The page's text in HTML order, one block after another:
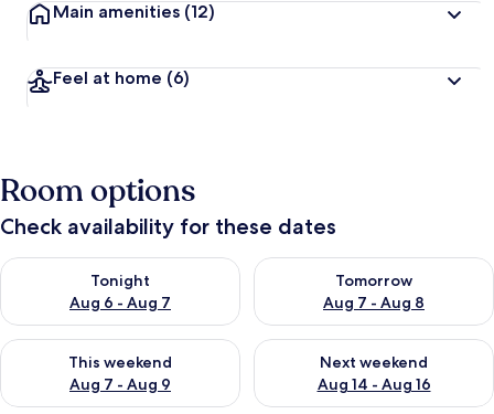
Main amenities (12)
Feel at home (6)
Room options
Check availability for these dates
Tonight
Aug 6 - Aug 7
Check availability for tonight Aug 6 - Aug 7
Tomorrow
Aug 7 - Aug 8
Check availability for
This weekend
Aug 7 - Aug 9
Check availability for this weekend Aug 7 - Aug 9
Next weekend
Aug 14 - Aug 16
Check availability for next